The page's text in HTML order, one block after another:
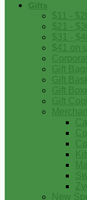
Gifts
$11 -
$21 -
$31 -
$41 on
Gift
Gift
Gift
Gift
New